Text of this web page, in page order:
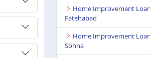
Home Improvement
Fatehabad
Home Improvement
Sohna